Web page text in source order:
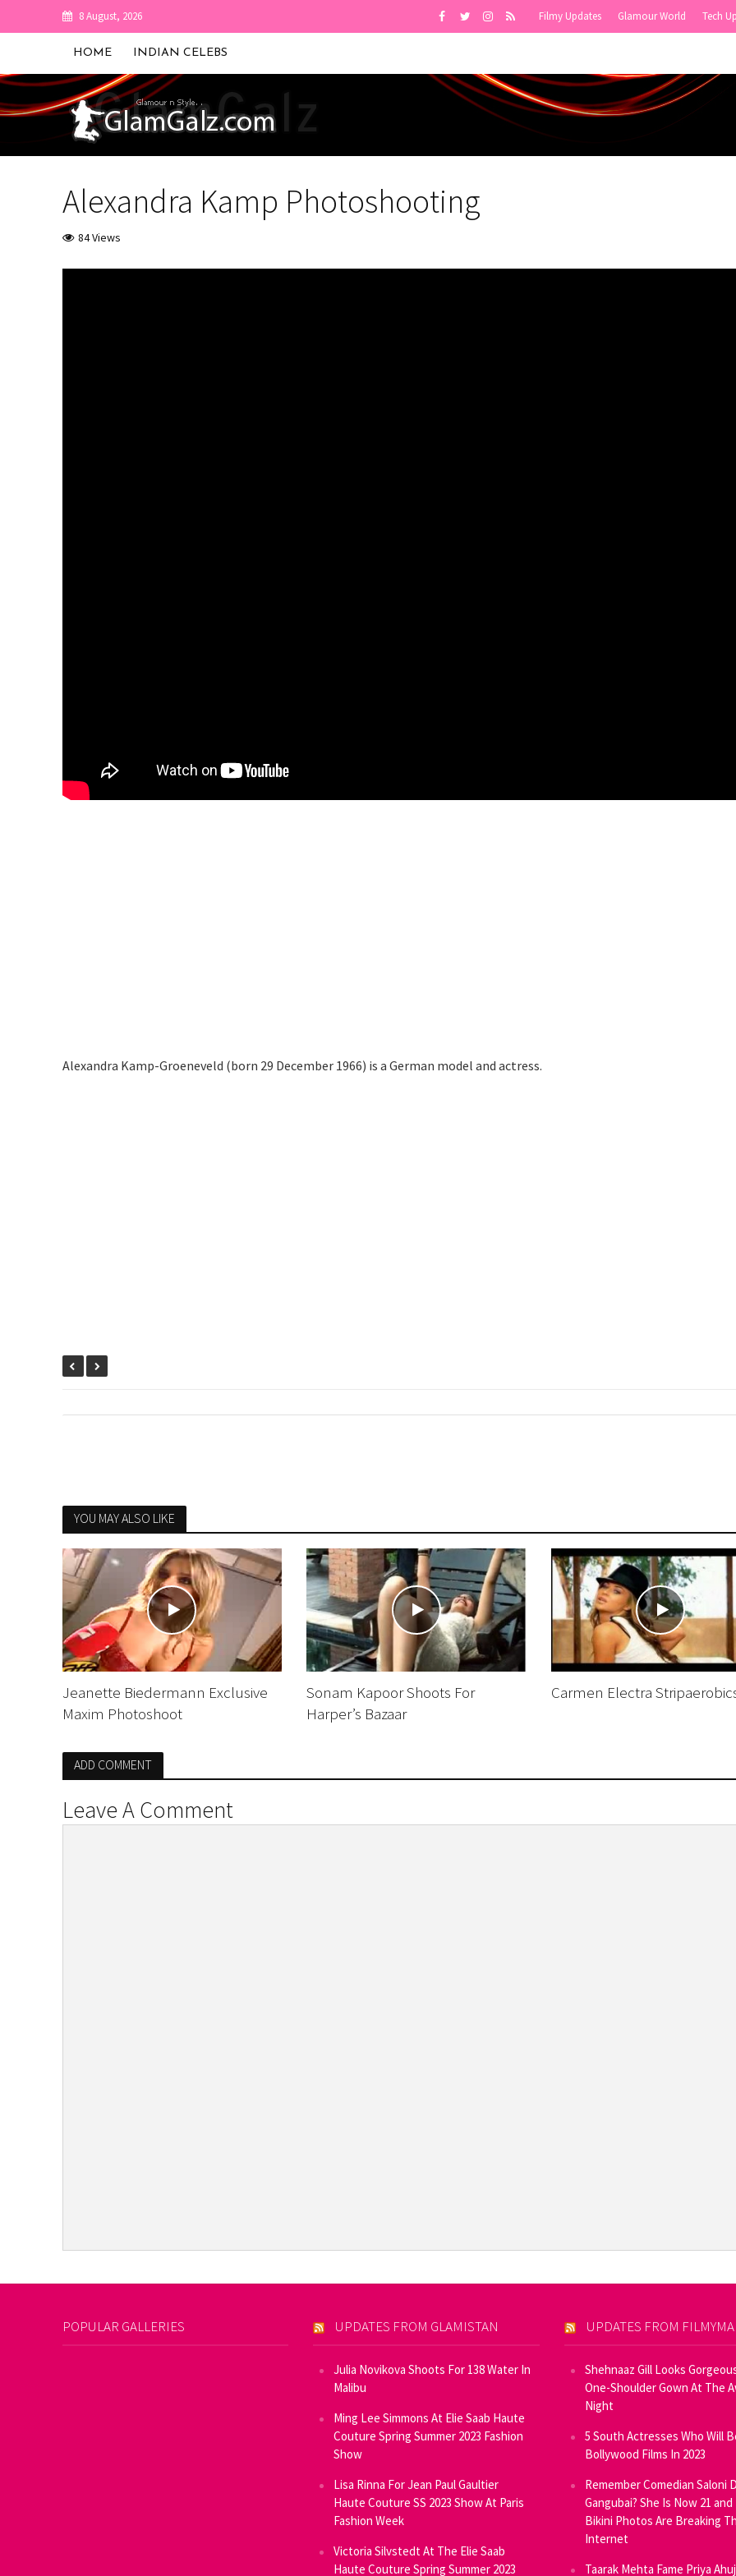
8 August, 2026 Filmy Updates Glamour World Tech
HOME INDIAN CELEBS
Alexandra Kamp Photoshooting
84 Views
Alexandra Kamp-Groeneveld (born 29 December 1966) is a German model and actress.
YOU MAY ALSO LIKE
Jeanette Biedermann Exclusive
Maxim Photoshoot
Sonam Kapoor Shoots For
Harper’s Bazaar
Carmen Electra
ADD COMMENT
Leave A Comment
POPULAR GALLERIES UPDATES FROM GLAMISTAN
Julia Novikova Shoots For 138 Water In
Malibu
Ming Lee Simmons At Elie Saab Haute
Couture Spring Summer 2023 Fashion
Show
Lisa Rinna For Jean Paul Gaultier
Haute Couture SS 2023 Show At Paris
Fashion Week
Victoria Silvstedt At The Elie Saab
Haute Couture Spring Summer 2023
UPDATES FROM
Shehnaaz Gill Looks
One-Shoulder Gown At The
Night
5 South Actresses Who Will
Bollywood Films In 2023
Remember Comedian Saloni
Gangubai? She Is Now 21
Bikini Photos Are Breaking
Internet
Taarak Mehta Fame Priya